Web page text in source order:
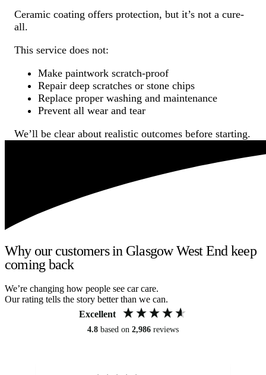
Ceramic coating offers protection, but it’s not a cure-
all.
This service does not:
Make paintwork scratch-proof
Repair deep scratches or stone chips
Replace proper washing and maintenance
Prevent all wear and tear
We’ll be clear about realistic outcomes before starting.
Why our customers in Glasgow West End keep
coming back
We’re changing how people see car care.
Our rating tells the story better than we can.
Excellent
4.8 based on 2,986 reviews